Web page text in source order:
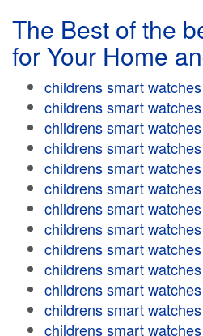
The Best of the
for Your Home
childrens smart watches
childrens smart watches
childrens smart watches
childrens smart watches
childrens smart watches
childrens smart watches
childrens smart watches
childrens smart watches
childrens smart watches
childrens smart watches
childrens smart watches
childrens smart watches
childrens smart watches